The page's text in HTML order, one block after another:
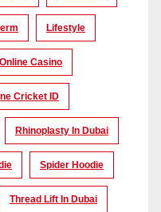
Lifestyle
Online Casino
Cricket ID
Rhinoplasty In Dubai
Spider Hoodie
Thread Lift In Dubai